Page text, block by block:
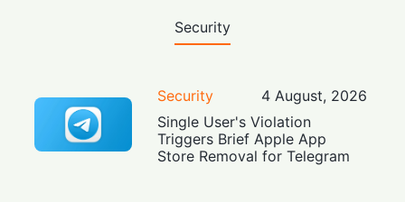
Security
Security
4 August, 2026
Single User's Violation
Triggers Brief Apple App
Store Removal for Telegram